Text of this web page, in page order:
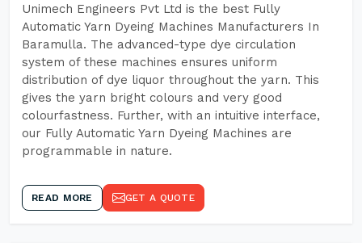
Unimech Engineers Pvt Ltd is the best Fully
Automatic Yarn Dyeing Machines Manufacturers In
Baramulla. The advanced-type dye circulation
system of these machines ensures uniform
distribution of dye liquor throughout the yarn. This
gives the yarn bright colours and very good
colourfastness. Further, with an intuitive interface,
our Fully Automatic Yarn Dyeing Machines are
programmable in nature.
READ MORE GET A QUOTE